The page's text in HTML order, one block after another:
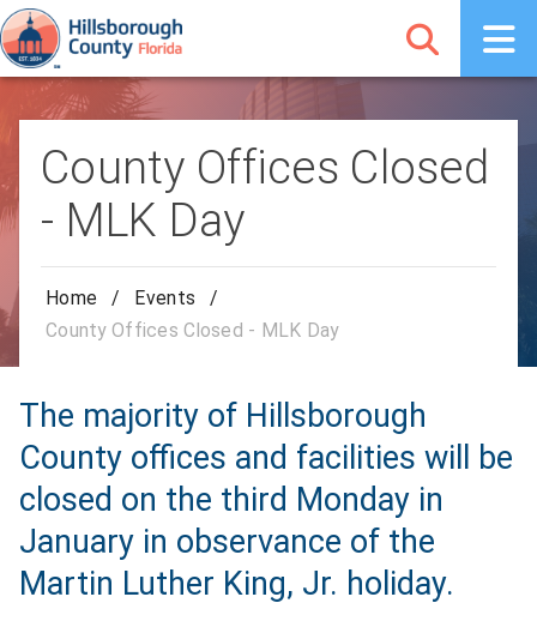
County Offices Closed
- MLK Day
Home / Events
/
County Offices Closed - MLK Day
The majority of Hillsborough
County offices and facilities will be
closed on the third Monday in
January in observance of the
Martin Luther King, Jr. holiday.